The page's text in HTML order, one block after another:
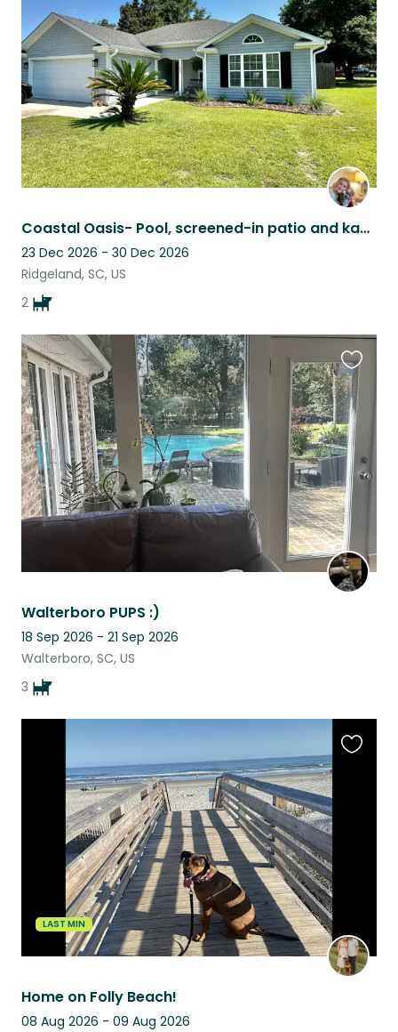
Coastal Oasis- Pool, screened-in patio and kayaks
23 Dec 2026 - 30 Dec 2026
Ridgeland, SC, US
2
this
listing
Walterboro PUPS :)
18 Sep 2026 - 21 Sep 2026
Walterboro, SC, US
3
this
listing
LAST MIN
Home on Folly Beach!
08 Aug 2026 - 09 Aug 2026